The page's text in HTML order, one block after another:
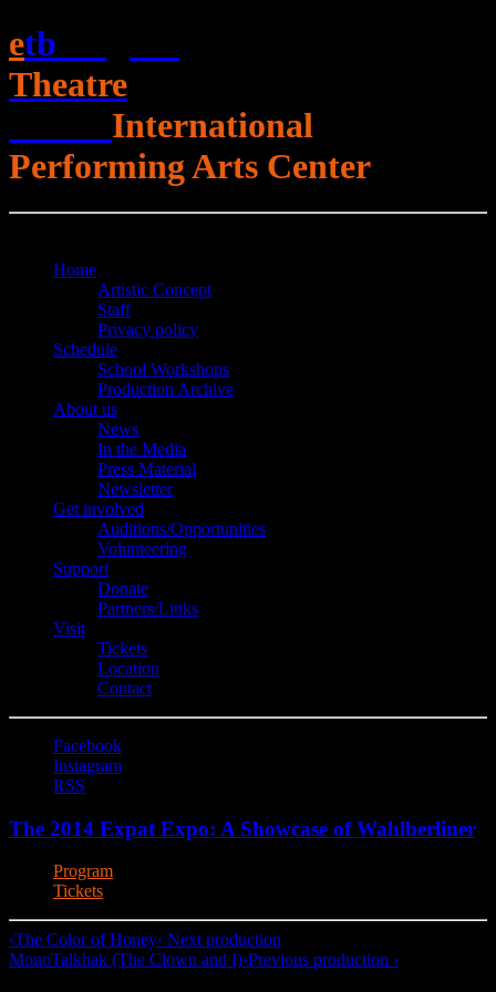
etb
Theatre
International
Performing Arts Center
Home
Artistic Concept
Staff
Privacy policy
Schedule
School Workshops
Production Archive
About us
News
In the Media
Press Material
Newsletter
Get involved
Auditions/​Opportunities
Volunteering
Support
Donate
Partners/Links
Visit
Tickets
Location
Contact
Facebook
Instagram
RSS
The 2014 Expat Expo: A Showcase of Wahlberliner
Program
Tickets
‹The Color of Honey‹ Next production
MonoTalkhak (The Clown and I)›Previous production ›